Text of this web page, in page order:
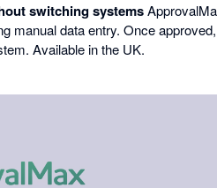
switching systems
manual data entry. Once
Available in the UK.